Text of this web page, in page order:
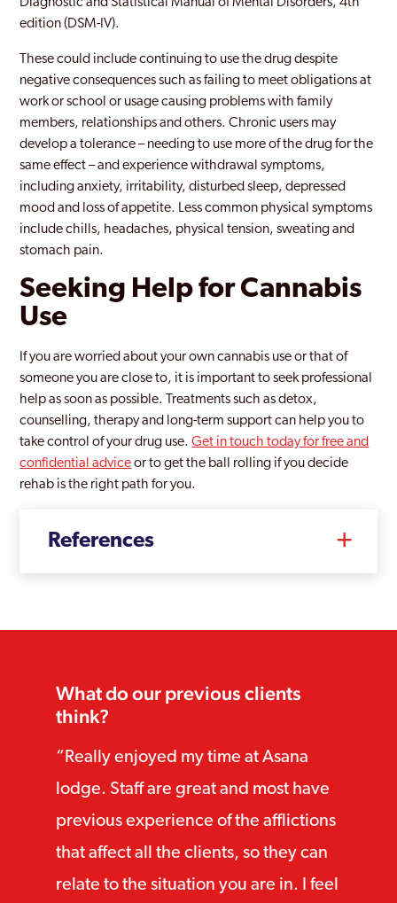
edition (DSM-IV).
These could include continuing to use the drug despite
negative consequences such as failing to meet obligations at
work or school or usage causing problems with family
members, relationships and others. Chronic users may
develop a tolerance – needing to use more of the drug for the
same effect – and experience withdrawal symptoms,
including anxiety, irritability, disturbed sleep, depressed
mood and loss of appetite. Less common physical symptoms
include chills, headaches, physical tension, sweating and
stomach pain.
Seeking Help for Cannabis
Use
If you are worried about your own cannabis use or that of
someone you are close to, it is important to seek professional
help as soon as possible. Treatments such as detox,
counselling, therapy and long-term support can help you to
take control of your drug use.Get in touch today for free and
confidential adviceor to get the ball rolling if you decide
rehab is the right path for you.
References
What do our previous clients
think?
Really enjoyed my time at Asana
lodge. Staff are great and most have
previous experience of the afflictions
that affect all the clients, so they can
relate to the situation you are in. I feel